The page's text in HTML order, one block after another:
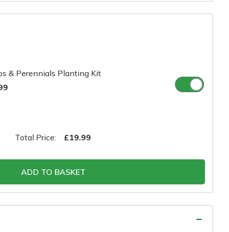
& Perennials Planting Kit
Total Price: £19.99
ADD TO BASKET